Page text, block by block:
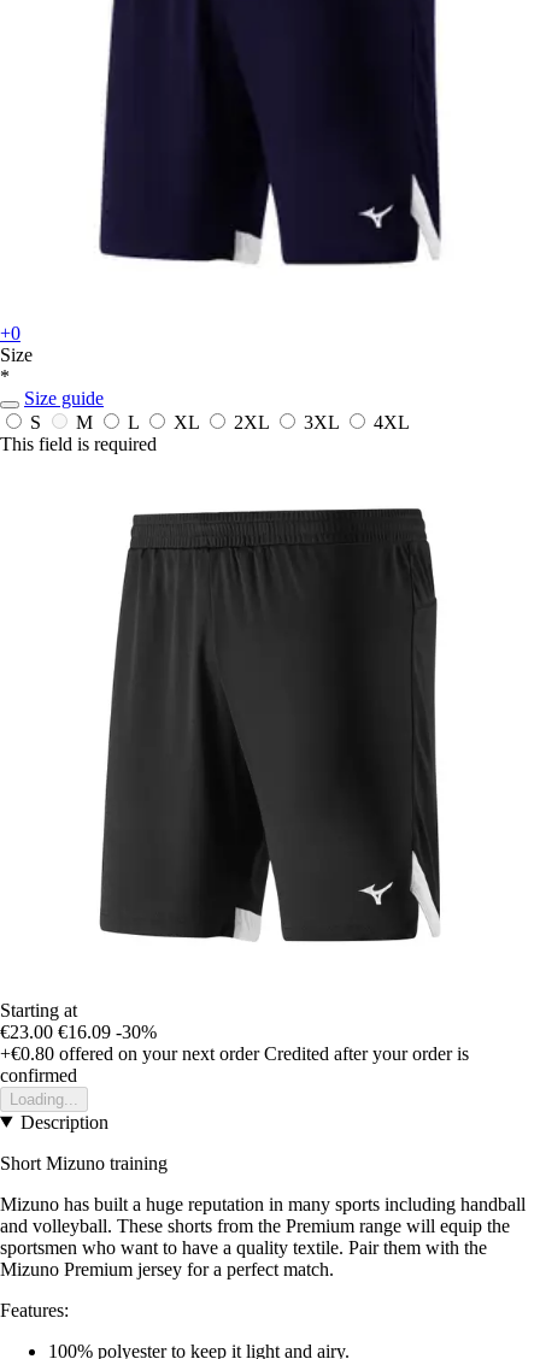
+0
Size
*
Size guide
S
M L XL 2XL 3XL
4XL
This field is required
Starting at
€23.00 €16.09 -30%
+€0.80 offered on your next order Credited after your order is
confirmed
Loading...
Description
Short Mizuno training
Mizuno has built a huge reputation in many sports including handball
and volleyball. These shorts from the Premium range will equip the
sportsmen who want to have a quality textile. Pair them with the
Mizuno Premium jersey for a perfect match.
Features:
100% polyester to keep it light and airy.